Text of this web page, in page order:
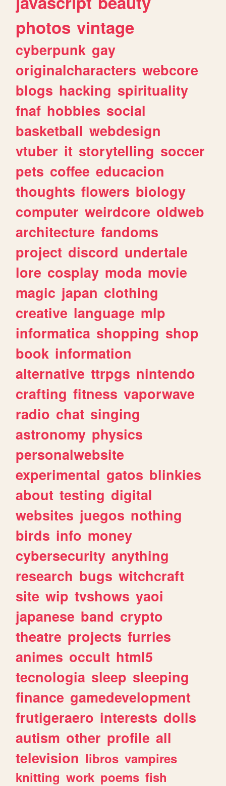
photos vintage
cyberpunk gay
originalcharacters webcore
blogs hacking spirituality
fnaf hobbies social
basketball webdesign
vtuber it storytelling soccer
pets coffee educacion
thoughts flowers biology
computer weirdcore oldweb
architecture fandoms
project discord undertale
lore cosplay moda movie
magic japan clothing
creative language mlp
informatica shopping shop
book information
alternative ttrpgs nintendo
crafting fitness vaporwave
radio chat singing
astronomy physics
personalwebsite
experimental gatos blinkies
about testing digital
websites juegos nothing
birds info money
cybersecurity anything
research bugs witchcraft
site wip tvshows yaoi
japanese band crypto
theatre projects furries
animes occult html5
tecnologia sleep sleeping
finance gamedevelopment
frutigeraero interests dolls
autism other profile all
television libros vampires
knitting work poems fish